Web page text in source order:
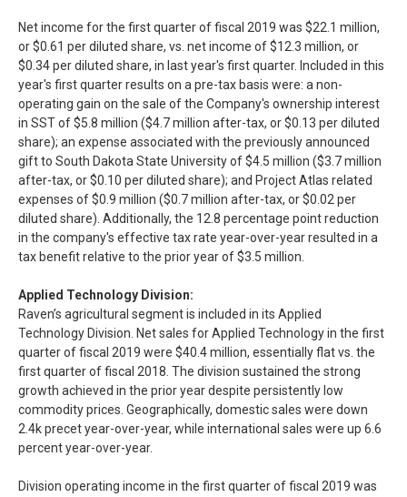
Net income for the first quarter of fiscal 2019 was $22.1 million,
or $0.61 per diluted share, vs. net income of $12.3 million, or
$0.34 per diluted share, in last year's first quarter. Included in this
year's first quarter results on a pre-tax basis were: a non-
operating gain on the sale of the Company's ownership interest
in SST of $5.8 million ($4.7 million after-tax, or $0.13 per diluted
share); an expense associated with the previously announced
gift to South Dakota State University of $4.5 million ($3.7 million
after-tax, or $0.10 per diluted share); and Project Atlas related
expenses of $0.9 million ($0.7 million after-tax, or $0.02 per
diluted share). Additionally, the 12.8 percentage point reduction
in the company's effective tax rate year-over-year resulted in a
tax benefit relative to the prior year of $3.5 million.
Applied Technology Division:
Raven’s agricultural segment is included in its Applied
Technology Division. Net sales for Applied Technology in the first
quarter of fiscal 2019 were $40.4 million, essentially flat vs. the
first quarter of fiscal 2018. The division sustained the strong
growth achieved in the prior year despite persistently low
commodity prices. Geographically, domestic sales were down
2.4k precet year-over-year, while international sales were up 6.6
percent year-over-year.
Division operating income in the first quarter of fiscal 2019 was